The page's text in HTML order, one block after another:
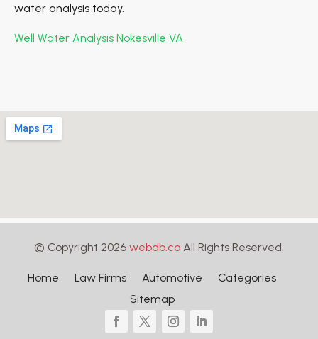
water analysis today.
Well Water Analysis Nokesville VA
© Copyright 2026 webdb.co All Rights Reserved.
Home Law Firms Automotive
Categories
Sitemap